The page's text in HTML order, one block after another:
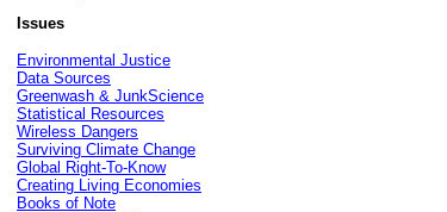
Issues
Environmental Justice
Data Sources
Greenwash & JunkScience
Statistical Resources
Wireless Dangers
Surviving Climate Change
Global Right-To-Know
Creating Living Economies
Books of Note